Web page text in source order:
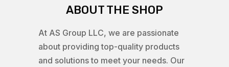
ABOUT THE SHOP
At AS Group LLC, we are passionate
about providing top-quality products
and solutions to meet your needs. Our